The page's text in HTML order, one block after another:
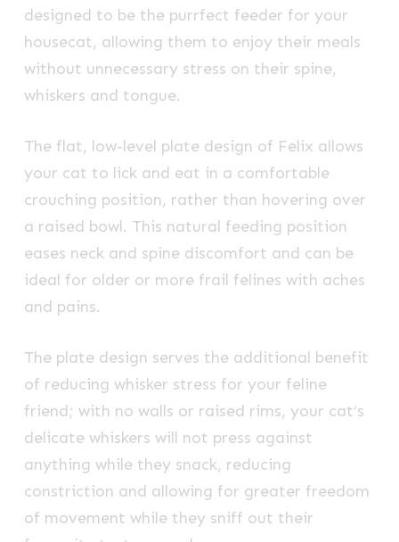
designed to be the purrfect feeder for your
housecat, allowing them to enjoy their meals
without unnecessary stress on their spine,
whiskers and tongue.
The flat, low-level plate design of Felix allows
your cat to lick and eat in a comfortable
crouching position, rather than hovering over
a raised bowl. This natural feeding position
eases neck and spine discomfort and can be
ideal for older or more frail felines with aches
and pains.
The plate design serves the additional benefit
of reducing whisker stress for your feline
friend; with no walls or raised rims, your cat’s
delicate whiskers will not press against
anything while they snack, reducing
constriction and allowing for greater freedom
of movement while they sniff out their